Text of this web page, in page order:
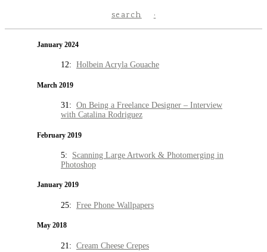
search
January 2024
12: Holbein Acryla Gouache
March 2019
31: On Being a Freelance Designer – Interview
with Catalina Rodriguez
February 2019
5: Scanning Large Artwork & Photomerging in
Photoshop
January 2019
25: Free Phone Wallpapers
May 2018
21: Cream Cheese Crepes